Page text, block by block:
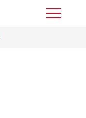
Toggle